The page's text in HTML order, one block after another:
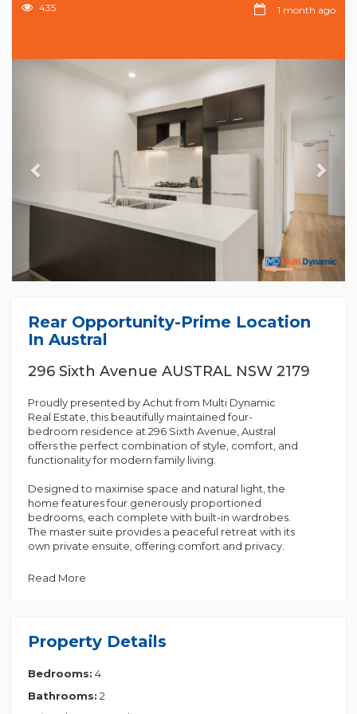
435 1 month ago
Previous
Rear Opportunity-Prime Location
In Austral
296 Sixth Avenue AUSTRAL NSW 2179
Proudly presented by Achut from Multi Dynamic
Real Estate, this beautifully maintained four-
bedroom residence at 296 Sixth Avenue, Austral
offers the perfect combination of style, comfort, and
functionality for modern family living.
Designed to maximise space and natural light, the
home features four generously proportioned
bedrooms, each complete with built-in wardrobes.
The master suite provides a peaceful retreat with its
own private ensuite, offering comfort and privacy.
The heart of the home is the spacious open-plan
natural light to flow throughout the home, creating a
bright and welcoming atmosphere.
Comfort is assured all year round with filly functional
air conditioning in all bedrooms. The ground floor
showcases stylish waterproof laminated timber
Read More
Property Details
Bedrooms: 4
Bathrooms: 2